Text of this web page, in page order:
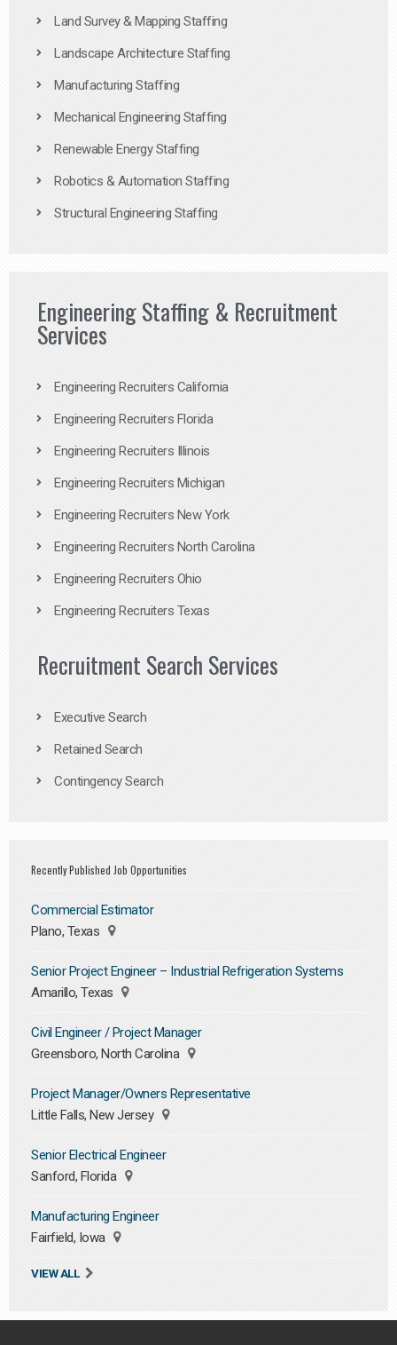
Land Survey & Mapping Staffing
Landscape Architecture Staffing
Manufacturing Staffing
Mechanical Engineering Staffing
Renewable Energy Staffing
Robotics & Automation Staffing
Structural Engineering Staffing
Engineering Staffing & Recruitment
Services
Engineering Recruiters California
Engineering Recruiters Florida
Engineering Recruiters Illinois
Engineering Recruiters Michigan
Engineering Recruiters New York
Engineering Recruiters North Carolina
Engineering Recruiters Ohio
Engineering Recruiters Texas
Recruitment Search Services
Executive Search
Retained Search
Contingency Search
Recently Published Job Opportunities
Commercial Estimator
Plano, Texas
Senior Project Engineer – Industrial Refrigeration Systems
Amarillo, Texas
Civil Engineer / Project Manager
Greensboro, North Carolina
Project Manager/Owners Representative
Little Falls, New Jersey
Senior Electrical Engineer
Sanford, Florida
Manufacturing Engineer
Fairfield, Iowa
VIEW ALL